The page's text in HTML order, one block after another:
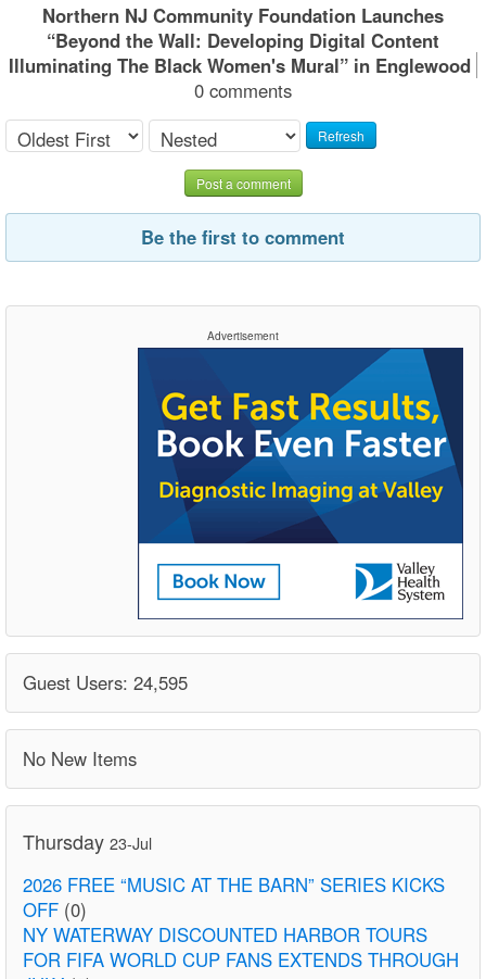
Northern NJ Community Foundation Launches
“Beyond the Wall: Developing Digital Content
Illuminating The Black Women's Mural” in Englewood
0 comments
Refresh
Post a comment
Be the first to comment
Advertisement
Guest Users: 24,595
No New Items
Thursday 23-Jul
2026 FREE “MUSIC AT THE BARN” SERIES KICKS
OFF (0)
NY WATERWAY DISCOUNTED HARBOR TOURS
FOR FIFA WORLD CUP FANS EXTENDS THROUGH